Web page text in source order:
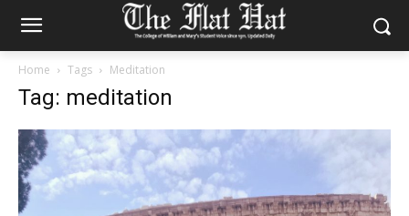
Home Tags Meditation
Tag: meditation